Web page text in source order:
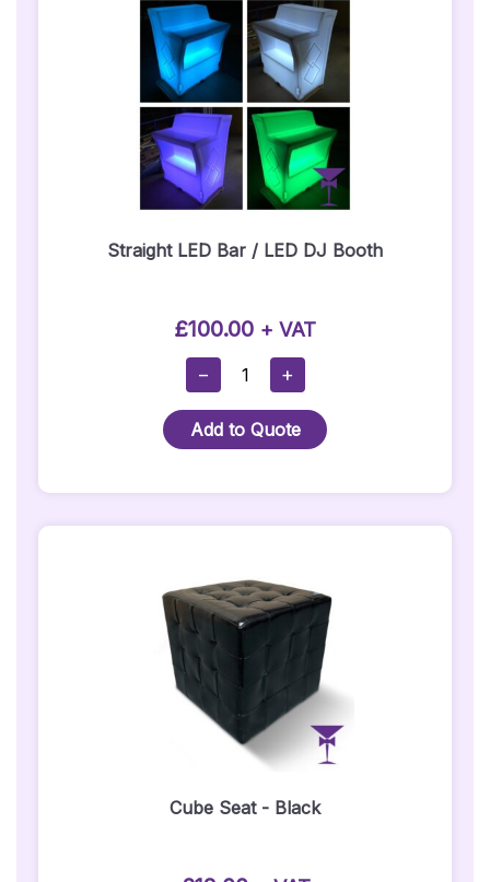
Straight LED Bar / LED DJ Booth
£100.00 + VAT
−
Straight
Bar
/
DJ
Booth
+
Add to Quote
Cube Seat - Black